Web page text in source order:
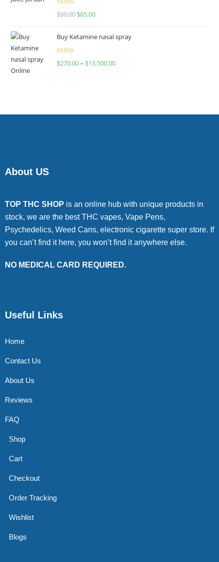
Rated
$90.00 $65.00
Buy Ketamine nasal spray
Rated
$270.00– $13,500.00
About US
TOP THC SHOP is an online hub with unique products in
stock, we are the best THC vapes, Vape Pens,
Psychedelics, Weed Cans, electronic cigarette super store. If
you can’t find it here, you won’t find it anywhere else.
NO MEDICAL CARD REQUIRED.
Useful Links
Home
Contact Us
About Us
Reviews
FAQ
Shop
Cart
Checkout
Order Tracking
Wishlist
Blogs